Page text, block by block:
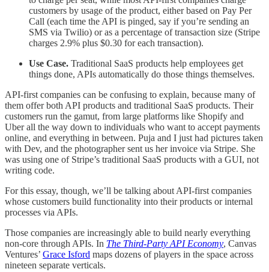
customers by usage of the product, either based on Pay Per
Call (each time the API is pinged, say if you’re sending an
SMS via Twilio) or as a percentage of transaction size (Stripe
charges 2.9% plus $0.30 for each transaction).
Use Case. Traditional SaaS products help employees get
things done, APIs automatically do those things themselves.
API-first companies can be confusing to explain, because many of
them offer both API products and traditional SaaS products. Their
customers run the gamut, from large platforms like Shopify and
Uber all the way down to individuals who want to accept payments
online, and everything in between. Puja and I just had pictures taken
with Dev, and the photographer sent us her invoice via Stripe. She
was using one of Stripe’s traditional SaaS products with a GUI, not
writing code.
For this essay, though, we’ll be talking about API-first companies
whose customers build functionality into their products or internal
processes via APIs.
Those companies are increasingly able to build nearly everything
non-core through APIs. In The Third-Party API Economy, Canvas
Ventures’ Grace Isford maps dozens of players in the space across
nineteen separate verticals.